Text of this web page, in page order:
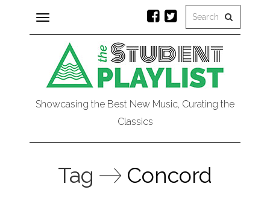
Toggle
navigation
Showcasing the Best New Music, Curating the
Classics
Tag Concord